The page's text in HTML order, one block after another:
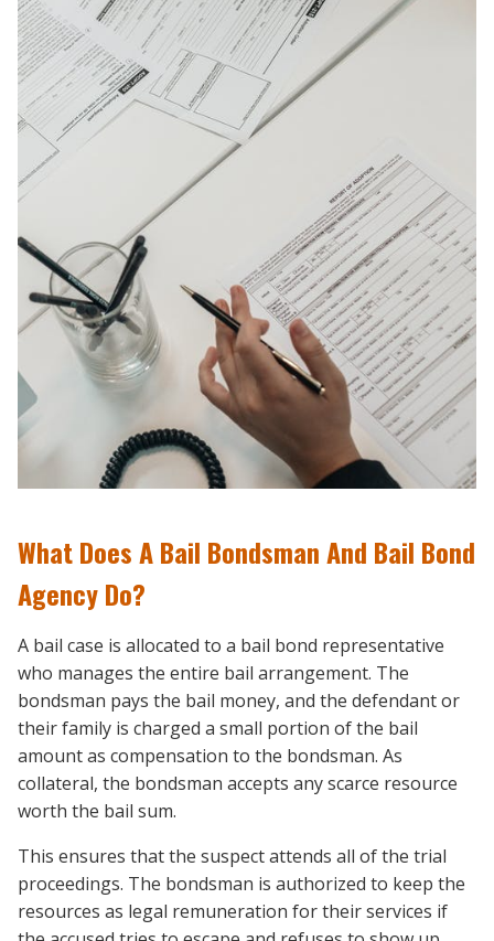
What Does A Bail Bondsman And Bail Bond
Agency Do?
A bail case is allocated to a bail bond representative
who manages the entire bail arrangement. The
bondsman pays the bail money, and the defendant or
their family is charged a small portion of the bail
amount as compensation to the bondsman. As
collateral, the bondsman accepts any scarce resource
worth the bail sum.
This ensures that the suspect attends all of the trial
proceedings. The bondsman is authorized to keep the
resources as legal remuneration for their services if